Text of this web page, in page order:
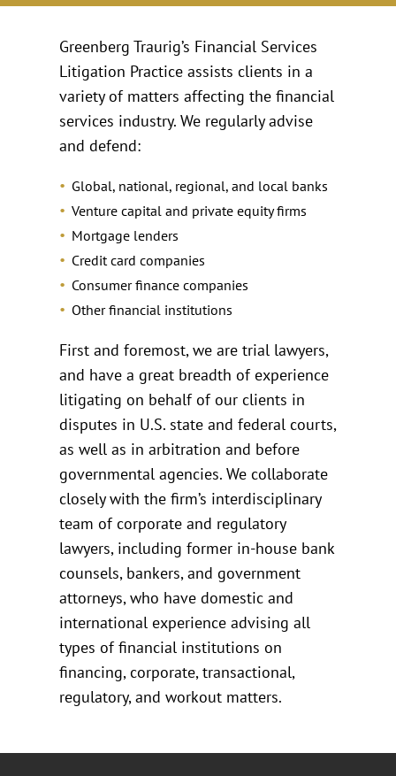
Greenberg Traurig’s Financial Services
Litigation Practice assists clients in a
variety of matters affecting the financial
services industry. We regularly advise
and defend:
Global, national, regional, and local banks
Venture capital and private equity firms
Mortgage lenders
Credit card companies
Consumer finance companies
Other financial institutions
First and foremost, we are trial lawyers,
and have a great breadth of experience
litigating on behalf of our clients in
disputes in U.S. state and federal courts,
as well as in arbitration and before
governmental agencies. We collaborate
closely with the firm’s interdisciplinary
team of corporate and regulatory
lawyers, including former in-house bank
counsels, bankers, and government
attorneys, who have domestic and
international experience advising all
types of financial institutions on
financing, corporate, transactional,
regulatory, and workout matters.